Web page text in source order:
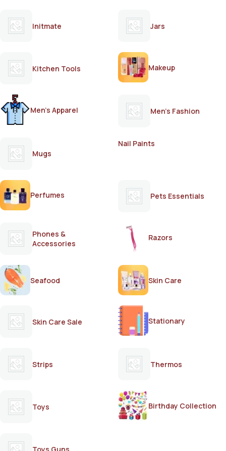
Initmate Jars
Kitchen Tools Makeup
Men's Apparel Men's Fashion
Mugs
Nail Paints
Perfumes Pets Essentials
Phones &
Accessories
Razors
Seafood Skin Care
Skin Care Sale Stationary
Strips Thermos
Toys Birthday Collection